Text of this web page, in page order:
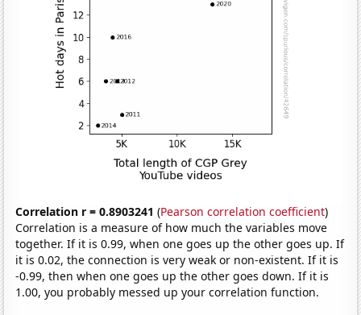
Correlation r = 0.8903241 (Pearson correlation coefficient)
Correlation is a measure of how much the variables move
together. If it is 0.99, when one goes up the other goes up. If
it is 0.02, the connection is very weak or non-existent. If it is
-0.99, then when one goes up the other goes down. If it is
1.00, you probably messed up your correlation function.